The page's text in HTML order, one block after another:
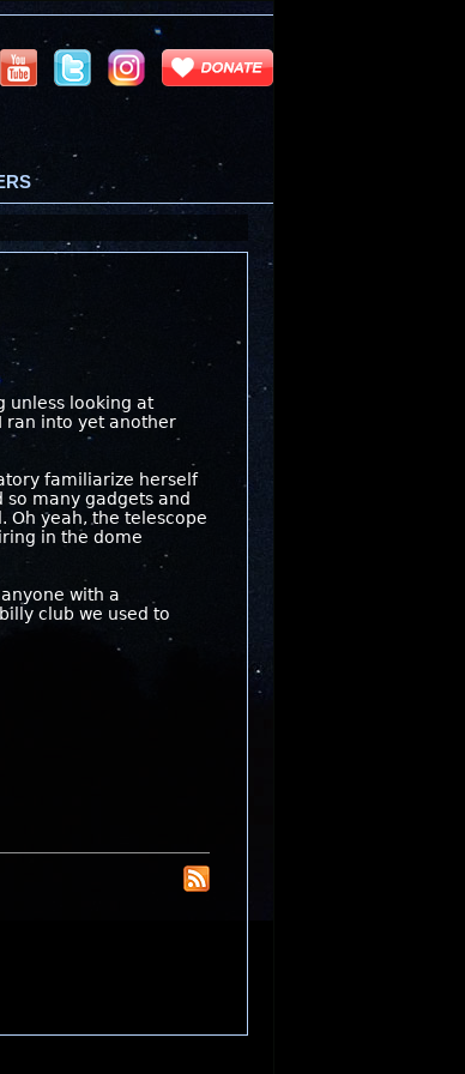
unless looking at
ran into yet another
familiarize herself
many gadgets and
Oh yeah, the telescope
in the dome
with a
club we used to